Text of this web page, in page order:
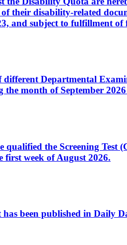
their disability-related
and subject to fulfillment
Departmental
month of September
the Screening Test
week of August 2026.
been published in Daily